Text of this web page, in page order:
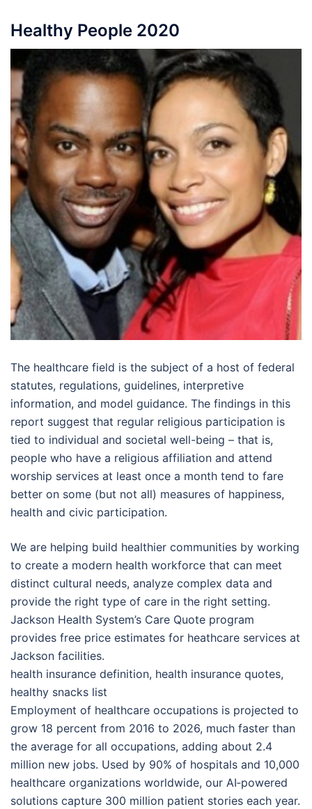
Healthy People 2020
The healthcare field is the subject of a host of federal
statutes, regulations, guidelines, interpretive
information, and model guidance. The findings in this
report suggest that regular religious participation is
tied to individual and societal well-being – that is,
people who have a religious affiliation and attend
worship services at least once a month tend to fare
better on some (but not all) measures of happiness,
health and civic participation.
We are helping build healthier communities by working
to create a modern health workforce that can meet
distinct cultural needs, analyze complex data and
provide the right type of care in the right setting.
Jackson Health System’s Care Quote program
provides free price estimates for heathcare services at
Jackson facilities.
health insurance definition, health insurance quotes,
healthy snacks list
Employment of healthcare occupations is projected to
grow 18 percent from 2016 to 2026, much faster than
the average for all occupations, adding about 2.4
million new jobs. Used by 90% of hospitals and 10,000
healthcare organizations worldwide, our AI‑powered
solutions capture 300 million patient stories each year.